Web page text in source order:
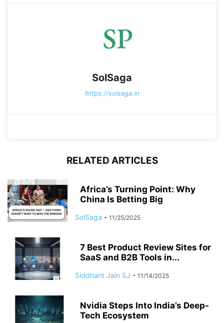
SolSaga
https://solsaga.in
RELATED ARTICLES
Africa’s Turning Point: Why
China Is Betting Big
SolSaga - 11/25/2025
7 Best Product Review Sites for
SaaS and B2B Tools in...
Siddhant Jain SJ - 11/14/2025
Nvidia Steps Into India’s Deep-
Tech Ecosystem